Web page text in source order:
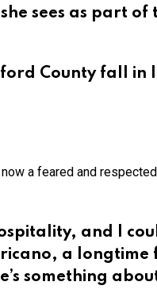
sees as part of
County fall in
a feared and
and I
a
something